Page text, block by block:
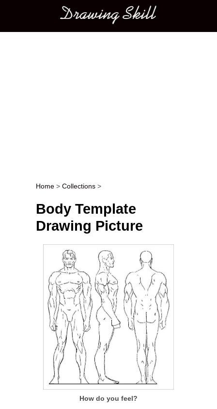
Main menu
Post navigation
Home > Collections >
Body Template
Drawing Picture
How do you feel?